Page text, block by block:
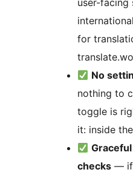
user-facing
for
No
nothing to
toggle is
it: inside
checks — if